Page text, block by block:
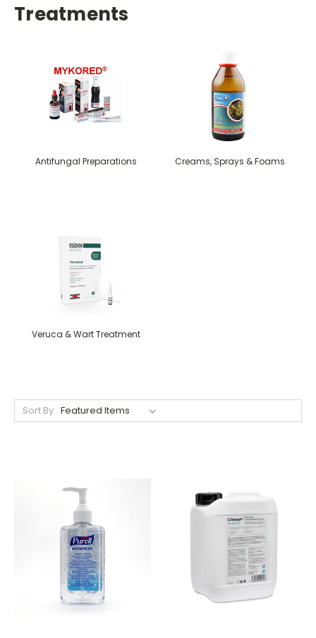
Treatments
Antifungal Preparations Creams, Sprays & Foams
Veruca & Wart Treatment
Sort By: